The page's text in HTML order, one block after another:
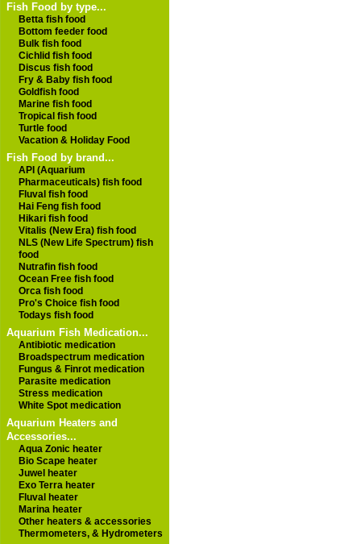
Fish Food by type...
Betta fish food
Bottom feeder food
Bulk fish food
Cichlid fish food
Discus fish food
Fry & Baby fish food
Goldfish food
Marine fish food
Tropical fish food
Turtle food
Vacation & Holiday Food
Fish Food by brand...
API (Aquarium
Pharmaceuticals) fish food
Fluval fish food
Hai Feng fish food
Hikari fish food
Vitalis (New Era) fish food
NLS (New Life Spectrum) fish
food
Nutrafin fish food
Ocean Free fish food
Orca fish food
Pro's Choice fish food
Todays fish food
Aquarium Fish Medication...
Antibiotic medication
Broadspectrum medication
Fungus & Finrot medication
Parasite medication
Stress medication
White Spot medication
Aquarium Heaters and
Accessories...
Aqua Zonic heater
Bio Scape heater
Juwel heater
Exo Terra heater
Fluval heater
Marina heater
Other heaters & accessories
Thermometers, & Hydrometers